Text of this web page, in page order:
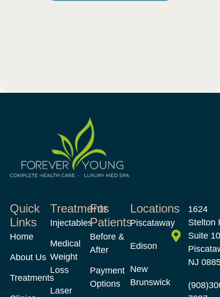
Quick
Links
Home
About Us
Treatments
Treatments
Injectables
Medical
Weight
Loss
Laser
For
Patients
Before &
After
Payment
Options
Locations
Piscataway
Edison
New
Brunswick
1624
Stelton
Suite
NJ